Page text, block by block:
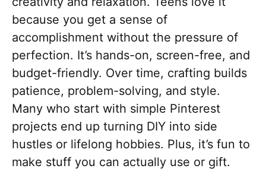
because you get a sense of
accomplishment without the pressure of
perfection. It’s hands-on, screen-free, and
budget-friendly. Over time, crafting builds
patience, problem-solving, and style.
Many who start with simple Pinterest
projects end up turning DIY into side
hustles or lifelong hobbies. Plus, it’s fun to
make stuff you can actually use or gift.